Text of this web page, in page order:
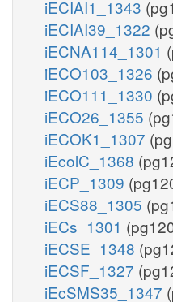
iECIAI1_1343
iECIAI39_1322
iECNA114_1301
iECO103_1326
iECO111_1330
iECO26_1355
iECOK1_1307
iEcolC_1368
iECP_1309
iECS88_1305
iECs_1301
iECSE_1348
iECSF_1327
iEcSMS35_1347